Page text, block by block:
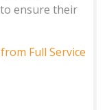
ensure their
Full Service